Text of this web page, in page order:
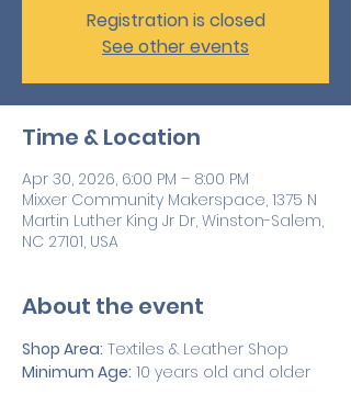
Registration is closed
See other events
Time & Location
Apr 30, 2026, 6:00 PM – 8:00 PM
Mixxer Community Makerspace, 1375 N
Martin Luther King Jr Dr, Winston-Salem,
NC 27101, USA
About the event
Shop Area: Textiles & Leather Shop
Minimum Age: 10 years old and older